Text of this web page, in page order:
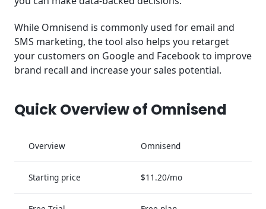
While Omnisend is commonly used for email and
SMS marketing, the tool also helps you retarget
your customers on Google and Facebook to improve
brand recall and increase your sales potential.
Quick Overview of Omnisend
Overview Omnisend
Starting price $11.20/mo